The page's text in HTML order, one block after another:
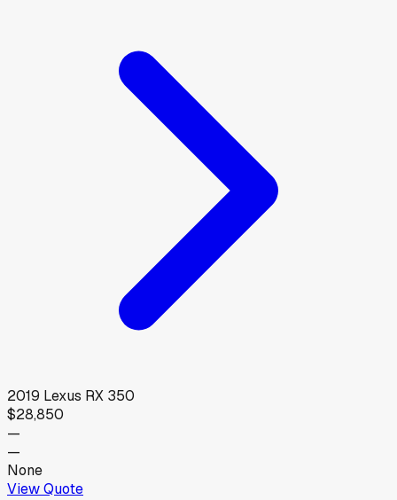
2019 Lexus RX 350
$28,850
—
—
None
View Quote